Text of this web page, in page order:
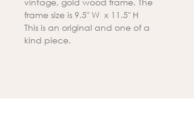
frame size is 9.5" W x 11.5" H
This is an original and one of a
kind piece.